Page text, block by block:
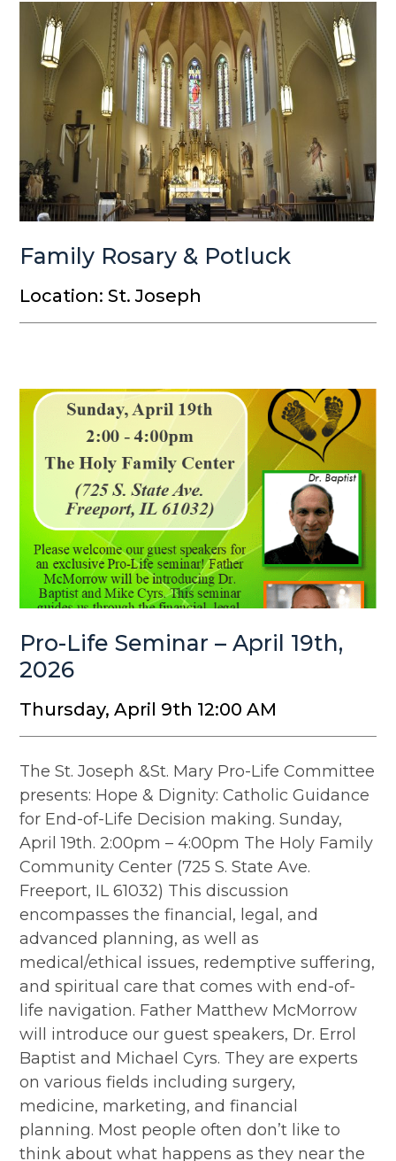
Family Rosary & Potluck
Location: St. Joseph
Pro-Life Seminar – April 19th,
2026
Thursday, April 9th 12:00 AM
The St. Joseph &St. Mary Pro-Life Committee
presents: Hope & Dignity: Catholic Guidance
for End-of-Life Decision making. Sunday,
April 19th. 2:00pm – 4:00pm The Holy Family
Community Center (725 S. State Ave.
Freeport, IL 61032) This discussion
encompasses the financial, legal, and
advanced planning, as well as
medical/ethical issues, redemptive suffering,
and spiritual care that comes with end-of-
life navigation. Father Matthew McMorrow
will introduce our guest speakers, Dr. Errol
Baptist and Michael Cyrs. They are experts
on various fields including surgery,
medicine, marketing, and financial
planning. Most people often don’t like to
think about what happens as they near the